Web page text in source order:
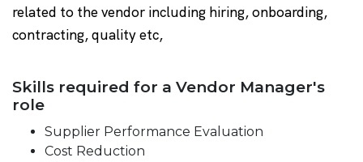
related to the vendor including hiring, onboarding,
contracting, quality etc,
Skills required for a Vendor Manager's
role
Supplier Performance Evaluation
Cost Reduction